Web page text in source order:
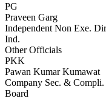
PG
Praveen Garg
Independent Non Exe.
Ind.
Other Officials
PKK
Pawan Kumar Kumawat
Company Sec. &
Board